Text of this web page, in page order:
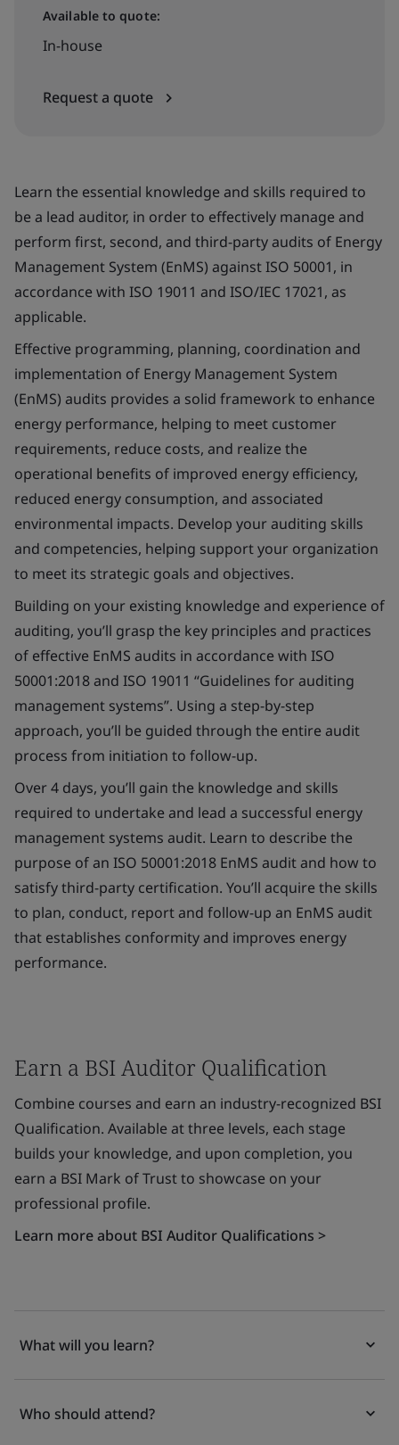
Available to quote:
In-house
Request a quote
Learn the essential knowledge and skills required to
be a lead auditor, in order to effectively manage and
perform first, second, and third-party audits of Energy
Management System (EnMS) against ISO 50001, in
accordance with ISO 19011 and ISO/IEC 17021, as
applicable.
Effective programming, planning, coordination and
implementation of Energy Management System
(EnMS) audits provides a solid framework to enhance
energy performance, helping to meet customer
requirements, reduce costs, and realize the
operational benefits of improved energy efficiency,
reduced energy consumption, and associated
environmental impacts. Develop your auditing skills
and competencies, helping support your organization
to meet its strategic goals and objectives.
Building on your existing knowledge and experience of
auditing, you’ll grasp the key principles and practices
of effective EnMS audits in accordance with ISO
50001:2018 and ISO 19011 “Guidelines for auditing
management systems”. Using a step-by-step
approach, you’ll be guided through the entire audit
process from initiation to follow-up.
Over 4 days, you’ll gain the knowledge and skills
required to undertake and lead a successful energy
management systems audit. Learn to describe the
purpose of an ISO 50001:2018 EnMS audit and how to
satisfy third-party certification. You’ll acquire the skills
to plan, conduct, report and follow-up an EnMS audit
that establishes conformity and improves energy
performance.
Earn a BSI Auditor Qualification
Combine courses and earn an industry-recognized BSI
Qualification. Available at three levels, each stage
builds your knowledge, and upon completion, you
earn a BSI Mark of Trust to showcase on your
professional profile.
Learn more about BSI Auditor Qualifications >
What will you learn?
Who should attend?